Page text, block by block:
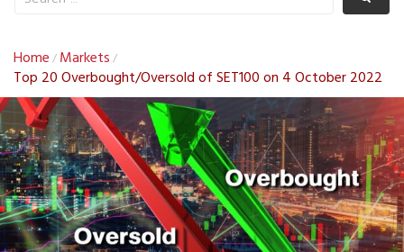
Home / Markets /
Top 20 Overbought/Oversold of SET100 on 4 October 2022